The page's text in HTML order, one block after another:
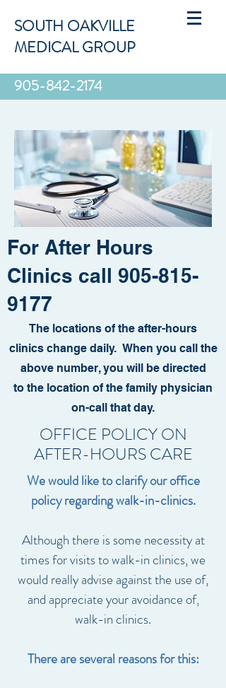
SOUTH OAKVILLE
MEDICAL GROUP
905-842-2174
For After Hours
Clinics call 905-815-
9177
The locations of the after-hours
clinics change daily. When you call the
above number, you will be directed
to the location of the family physician
on-call that day.
OFFICE POLICY ON
AFTER-HOURS CARE
We would like to clarify our office
policy regarding walk-in-clinics.
Although there is some necessity at
times for visits to walk-in clinics, we
would really advise against the use of,
and appreciate your avoidance of,
walk-in clinics.
There are several reasons for this: